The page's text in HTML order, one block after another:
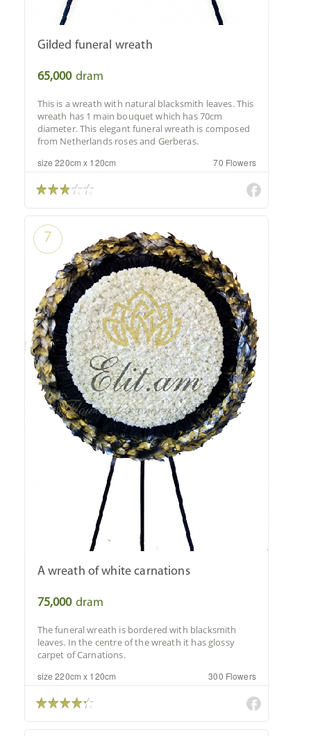
Gilded funeral wreath
65,000 dram
This is a wreath with natural blacksmith leaves. This
wreath has 1 main bouquet which has 70cm
diameter. This elegant funeral wreath is composed
from Netherlands roses and Gerberas.
size 220cm x 120cm 70 Flowers
7
A wreath of white carnations
75,000 dram
The funeral wreath is bordered with blacksmith
leaves. In the centre of the wreath it has glossy
carpet of Carnations.
size 220cm x 120cm 300 Flowers